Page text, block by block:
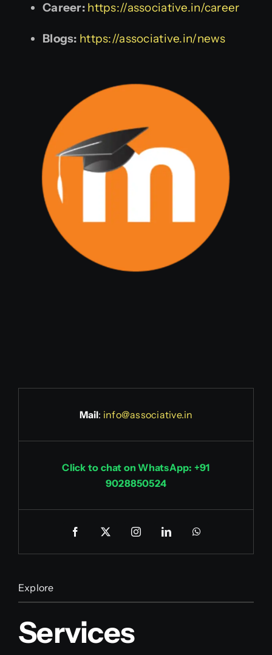
Career: https://associative.in/career
Blogs: https://associative.in/news
Mail: info@associative.in
Click to chat on WhatsApp: +91
9028850524
Explore
Services